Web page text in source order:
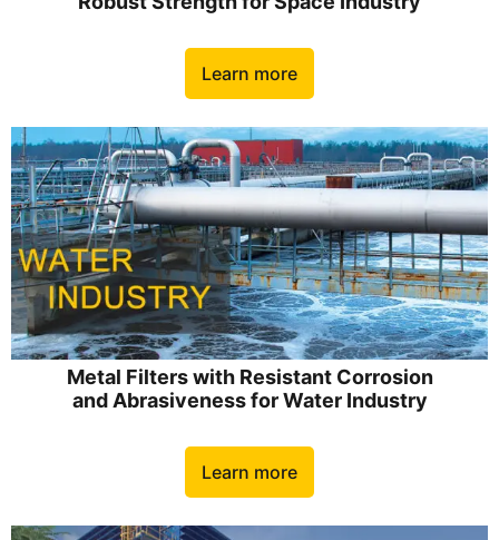
Learn more
Metal Filters with Resistant Corrosion
and Abrasiveness for Water Industry
Learn more